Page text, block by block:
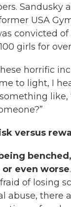
Sandusky
USA
convicted of
girls for
horrific
to light, I
like,
versus
even worse
of losing
abuse, there